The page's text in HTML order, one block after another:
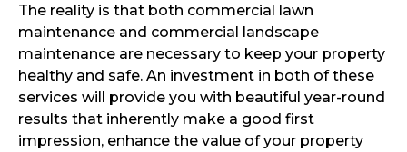
The reality is that both commercial lawn
maintenance and commercial landscape
maintenance are necessary to keep your property
healthy and safe. An investment in both of these
services will provide you with beautiful year-round
results that inherently make a good first
impression, enhance the value of your property